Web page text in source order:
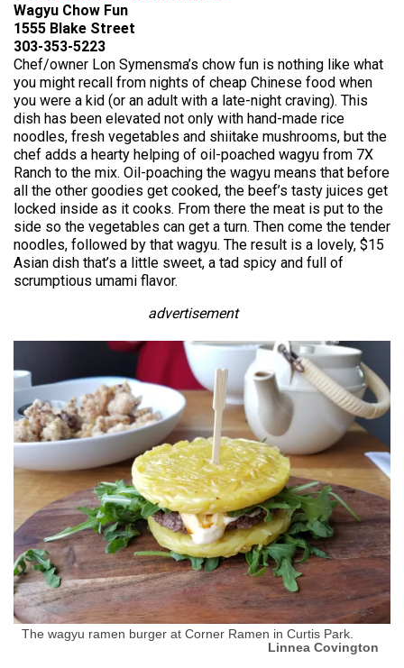
Wagyu Chow Fun
1555 Blake Street
303-353-5223
Chef/owner Lon Symensma’s chow fun is nothing like what
you might recall from nights of cheap Chinese food when
you were a kid (or an adult with a late-night craving). This
dish has been elevated not only with hand-made rice
noodles, fresh vegetables and shiitake mushrooms, but the
chef adds a hearty helping of oil-poached wagyu from 7X
Ranch to the mix. Oil-poaching the wagyu means that before
all the other goodies get cooked, the beef’s tasty juices get
locked inside as it cooks. From there the meat is put to the
side so the vegetables can get a turn. Then come the tender
noodles, followed by that wagyu. The result is a lovely, $15
Asian dish that’s a little sweet, a tad spicy and full of
scrumptious umami flavor.
advertisement
The wagyu ramen burger at Corner Ramen in Curtis Park.
Linnea Covington